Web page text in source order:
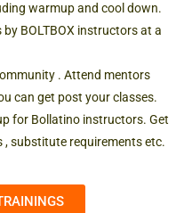
warmup and cool down.
BOLTBOX instructors at a
. Attend mentors
can get post your classes.
for Bollatino instructors. Get
, substitute requirements etc.